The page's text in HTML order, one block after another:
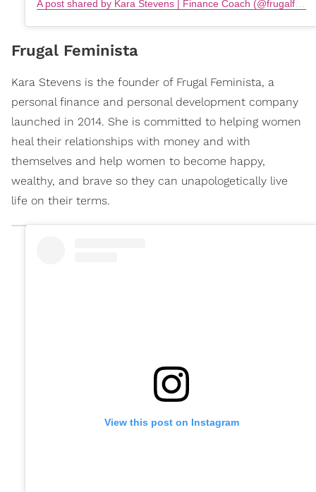
Frugal Feminista
Kara Stevens is the founder of Frugal Feminista, a
personal finance and personal development company
launched in 2014. She is committed to helping women
heal their relationships with money and with
themselves and help women to become happy,
wealthy, and brave so they can unapologetically live
life on their terms.
View this post on Instagram